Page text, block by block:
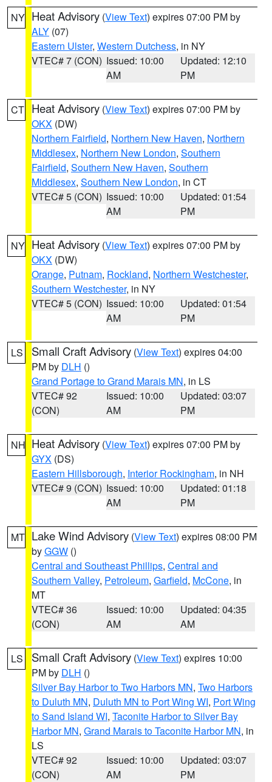
NY Heat Advisory (View Text) expires 07:00 PM by
ALY (07)
Eastern Ulster, Western Dutchess, in NY
VTEC# 7 (CON) Issued: 10:00
AM
Updated: 12:10
PM
CT Heat Advisory (View Text) expires 07:00 PM by
OKX (DW)
Northern Fairfield, Northern New Haven, Northern
Middlesex, Northern New London, Southern
Fairfield, Southern New Haven, Southern
Middlesex, Southern New London, in CT
VTEC# 5 (CON) Issued: 10:00
AM
Updated: 01:54
PM
NY Heat Advisory (View Text) expires 07:00 PM by
OKX (DW)
Orange, Putnam, Rockland, Northern Westchester,
Southern Westchester, in NY
VTEC# 5 (CON) Issued: 10:00
AM
Updated: 01:54
PM
LS Small Craft Advisory (View Text) expires 04:00
PM by DLH ()
Grand Portage to Grand Marais MN, in LS
VTEC# 92
(CON)
Issued: 10:00
AM
Updated: 03:07
PM
NH Heat Advisory (View Text) expires 07:00 PM by
GYX (DS)
Eastern Hillsborough, Interior Rockingham, in NH
VTEC# 9 (CON) Issued: 10:00
AM
Updated: 01:18
PM
MT Lake Wind Advisory (View Text) expires 08:00 PM
byGGW ()
Central and Southeast Phillips, Central and
Southern Valley, Petroleum, Garfield, McCone, in
MT
VTEC# 36
(CON)
Issued: 10:00
AM
Updated: 04:35
AM
LS Small Craft Advisory (View Text) expires 10:00
PM by DLH ()
Silver Bay Harbor to Two Harbors MN, Two Harbors
to Duluth MN, Duluth MN to Port Wing WI, Port Wing
to Sand Island WI, Taconite Harbor to Silver Bay
Harbor MN, Grand Marais to Taconite Harbor MN, in
LS
VTEC# 92
(CON)
Issued: 10:00
AM
Updated: 03:07
PM